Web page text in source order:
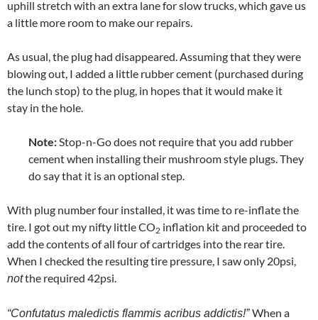
uphill stretch with an extra lane for slow trucks, which gave us
a little more room to make our repairs.
As usual, the plug had disappeared. Assuming that they were
blowing out, I added a little rubber cement (purchased during
the lunch stop) to the plug, in hopes that it would make it
stay in the hole.
Note: Stop-n-Go does not require that you add rubber
cement when installing their mushroom style plugs. They
do say that it is an optional step.
With plug number four installed, it was time to re-inflate the
tire. I got out my nifty little CO2 inflation kit and proceeded to
add the contents of all four of cartridges into the rear tire.
When I checked the resulting tire pressure, I saw only 20psi,
notthe required 42psi.
“Confutatus maledictis flammis acribus addictis!”When a